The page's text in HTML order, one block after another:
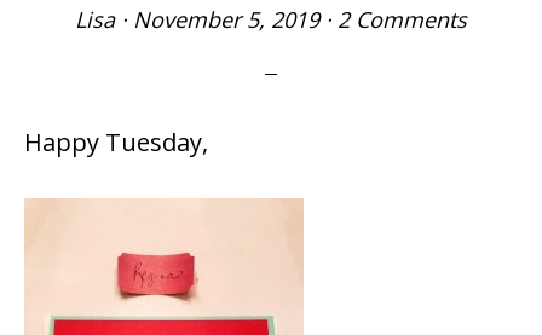
Lisa· November 5, 2019· 2 Comments
Happy Tuesday,